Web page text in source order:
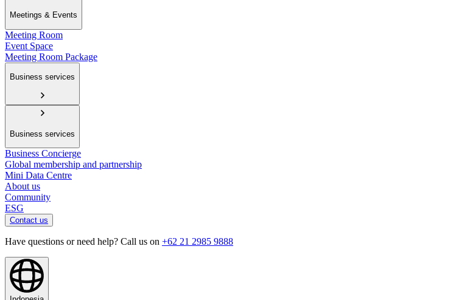
Meetings & Events
Meeting Room
Event Space
Meeting Room Package
Business services
Business services
Business Concierge
Global membership and partnership
Mini Data Centre
About us
Community
ESG
Contact us
Have questions or need help? Call us on +62 21 2985 9888